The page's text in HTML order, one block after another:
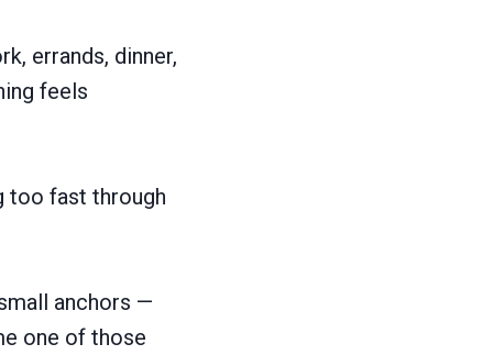
errands, dinner,
feels
too fast through
anchors —
one of those